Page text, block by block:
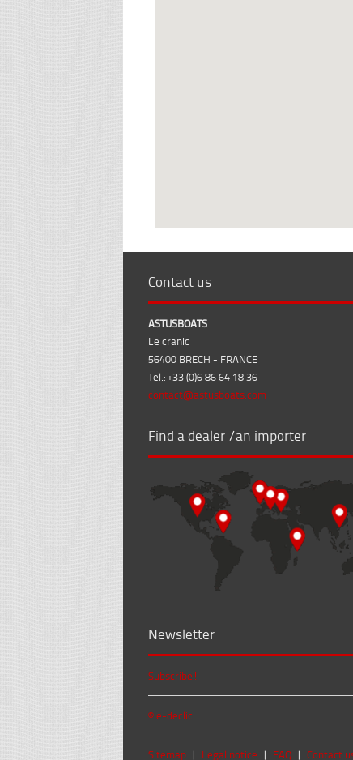
Contact us
ASTUSBOATS
Le cranic
56400 BRECH - FRANCE
Tel.: +33 (0)6 86 64 18 36
contact@astusboats.com
Find a dealer /an importer
Newsletter
Subscribe!
© e-declic
Sitemap | Legal notice | FAQ |Contact